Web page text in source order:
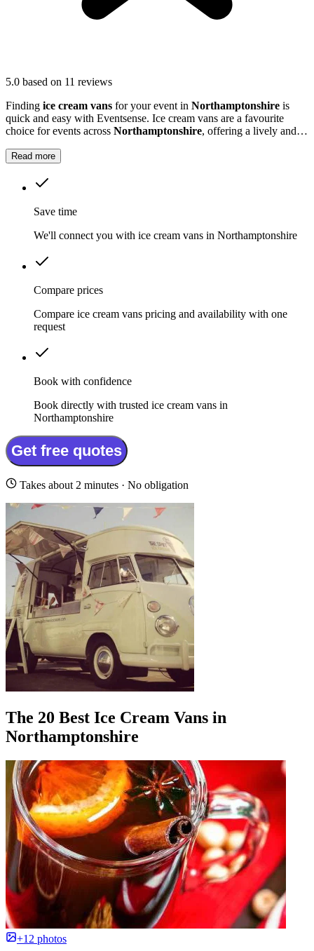
5.0 based on 11 reviews
Finding ice cream vans for your event in Northamptonshire is
quick and easy with Eventsense. Ice cream vans are a favourite
choice for events across Northamptonshire, offering a lively and
Read more
Save time
We'll connect you with ice cream vans in Northamptonshire
Compare prices
Compare ice cream vans pricing and availability with one
request
Book with confidence
Book directly with trusted ice cream vans in
Northamptonshire
Get free quotes
Takes about 2 minutes · No obligation
The 20 Best Ice Cream Vans in
Northamptonshire
+12 photos